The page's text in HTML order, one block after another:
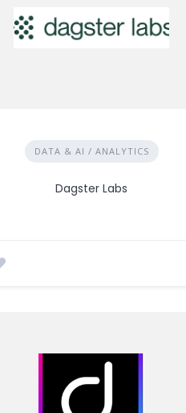
DATA & AI / ANALYTICS
Dagster Labs